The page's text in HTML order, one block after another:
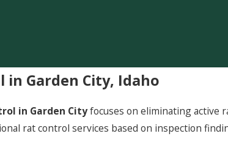
in Garden City, Idaho
in Garden Cityfocuses on eliminating active
rat control services based on inspection